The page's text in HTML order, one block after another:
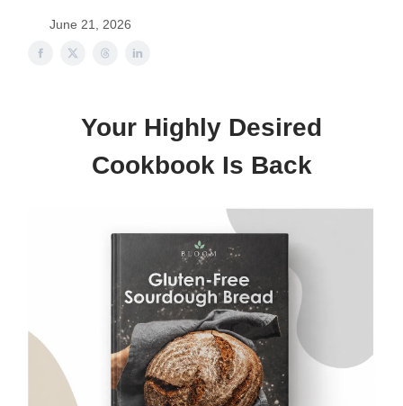
June 21, 2026
Your Highly Desired
Cookbook Is Back